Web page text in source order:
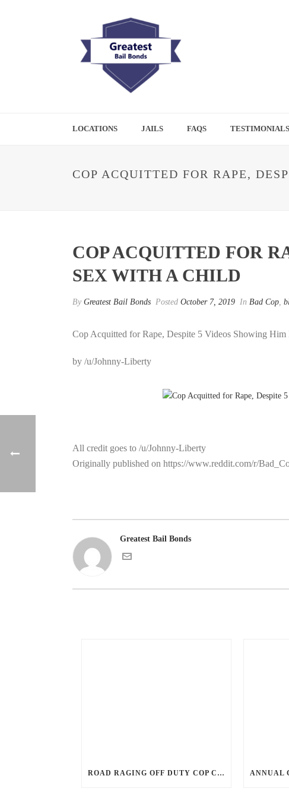
LOCATIONS JAILS FAQS TESTIMONIALS
COP ACQUITTED FOR RAPE,
COP ACQUITTED FOR
SEX WITH A CHILD
By Greatest Bail Bonds Posted October 7, 2019 In Bad Cop,
Cop Acquitted for Rape, Despite 5 Videos Showing
by /u/Johnny-Liberty
All credit goes to /u/Johnny-Liberty
Originally published on https://www.reddit.com/r/
Greatest Bail Bonds
ROAD RAGING OFF DUTY COP CHASES CAR DOWN AND SHOOTS TEEN DRIVER.